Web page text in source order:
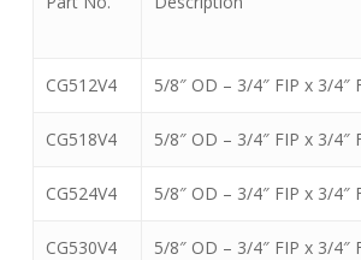
CG512V4 5/8″ OD – 3/4″ FIP x 3/4″
CG518V4 5/8″ OD – 3/4″ FIP x 3/4″
CG524V4 5/8″ OD – 3/4″ FIP x 3/4″
CG530V4 5/8″ OD – 3/4″ FIP x 3/4″